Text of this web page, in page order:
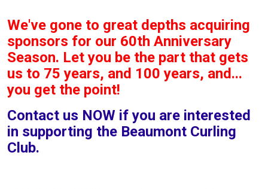
We've gone to great depths acquiring
sponsors for our 60th Anniversary
Season. Let you be the part that gets
us to 75 years, and 100 years, and...
you get the point!
Contact us NOW if you are interested
in supporting the Beaumont Curling
Club.